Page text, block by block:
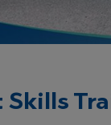
Skills